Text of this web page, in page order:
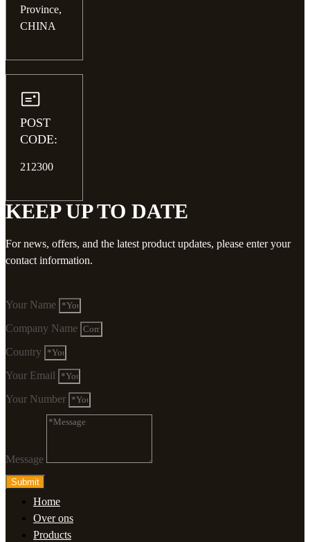
Province,
CHINA
POST
CODE:
212300
KEEP UP TO DATE
For news, offers, and the latest product updates, please enter your
contact information.
Your Name
Company Name
Country
Your Email
Your Number
Message
Submit
Home
Over ons
Products